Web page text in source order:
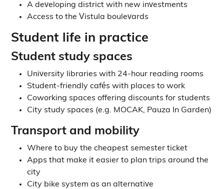
A developing district with new investments
Access to the Vistula boulevards
Student life in practice
Student study spaces
University libraries with 24-hour reading rooms
Student-friendly cafés with places to work
Coworking spaces offering discounts for students
City study spaces (e.g. MOCAK, Pauza In Garden)
Transport and mobility
Where to buy the cheapest semester ticket
Apps that make it easier to plan trips around the
city
City bike system as an alternative